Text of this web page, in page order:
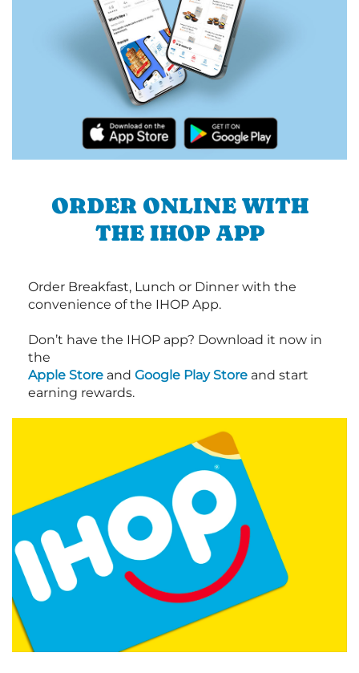
ORDER ONLINE WITH
THE IHOP APP
Order Breakfast, Lunch or Dinner with the
convenience of the IHOP App.
Don’t have the IHOP app? Download it now in
the
Apple Store and Google Play Store and start
earning rewards.